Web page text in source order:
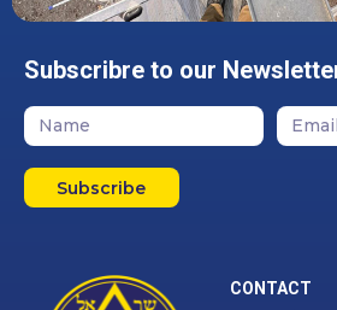
Subscribre to our
Subscribe
CONTACT